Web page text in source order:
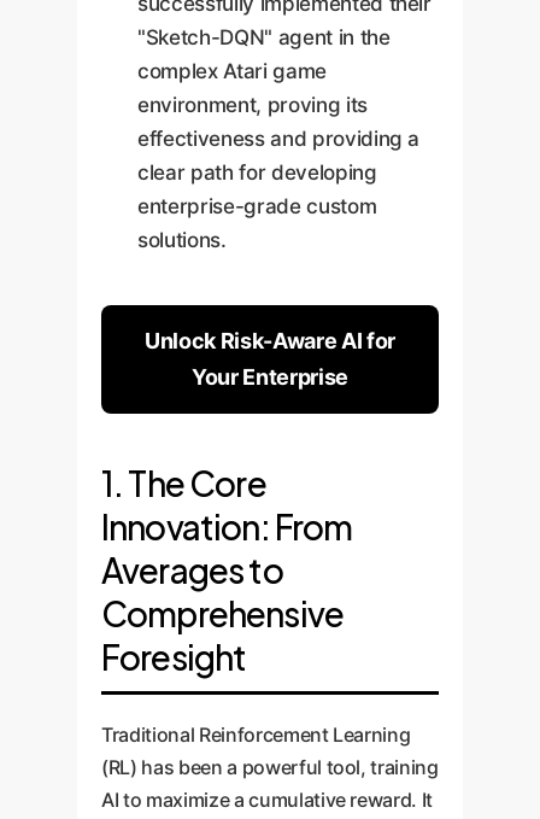
"Sketch-DQN" agent in the
complex Atari game
environment, proving its
effectiveness and providing a
clear path for developing
enterprise-grade custom
solutions.
Unlock Risk-Aware AI for
Your Enterprise
1. The Core
Innovation: From
Averages to
Comprehensive
Foresight
Traditional Reinforcement Learning
(RL) has been a powerful tool, training
AI to maximize a cumulative reward. It